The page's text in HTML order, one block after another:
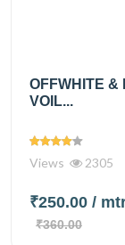
OFFWHITE &
VOIL...
Views 2305
₹250.00 /
₹360.00